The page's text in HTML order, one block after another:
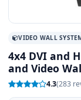
VIDEO WALL
4x4 DVI and
and Video
4.3(283